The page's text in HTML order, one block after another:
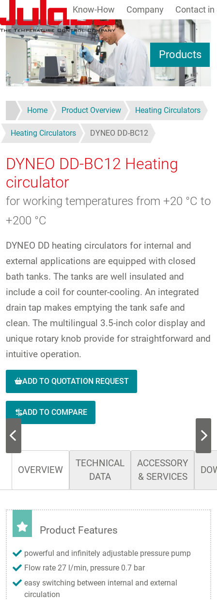
Skip to main content
Products
Know-How Company Contact in
Home Product Overview Heating Circulators
Heating Circulators DYNEO DD-BC12
DYNEO DD-BC12 Heating
circulator
for working temperatures from +20 °C to
+200 °C
DYNEO DD heating circulators for internal and
external applications are equipped with closed
bath tanks. The tanks are well insulated and
include a coil for counter-cooling. An integrated
drain tap makes emptying the tank safe and
clean. The multilingual 3.5-inch color display and
unique rotary knob provide for straightforward and
intuitive operation.
ADD TO QUOTATION REQUEST
ADD TO COMPARE
OVERVIEW
TECHNICAL
DATA
ACCESSORY
& SERVICES
Product Features
powerful and infinitely adjustable pressure pump
Flow rate 27 l/min, pressure 0.7 bar
easy switching between internal and external
circulation